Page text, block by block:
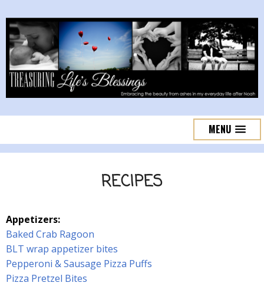
MENU
RECIPES
Appetizers:
Baked Crab Ragoon
BLT wrap appetizer bites
Pepperoni & Sausage Pizza Puffs
Pizza Pretzel Bites